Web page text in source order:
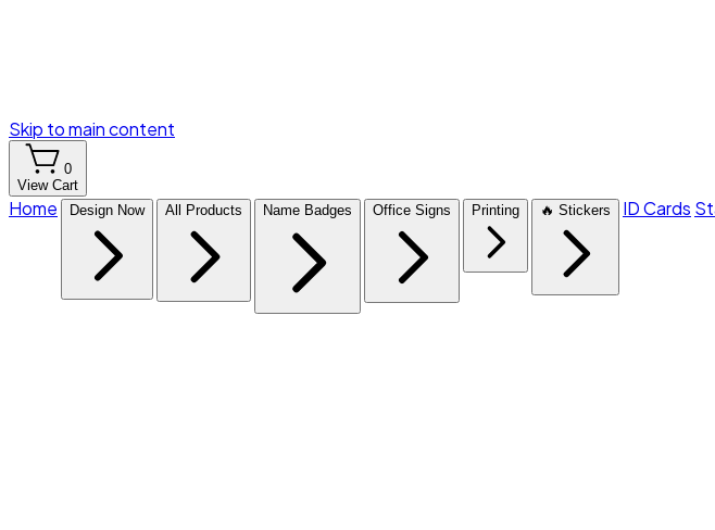
Skip to main content
0
View Cart
Home Design Now All Products Name Badges Office Signs Printing 🔥 Stickers ID Cards